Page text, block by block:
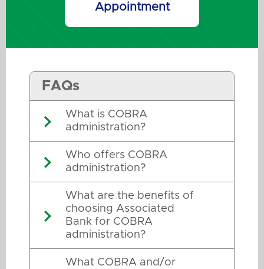
Appointment
FAQs
What is COBRA
administration?
Who offers COBRA
administration?
What are the benefits of
choosing Associated
Bank for COBRA
administration?
What COBRA and/or